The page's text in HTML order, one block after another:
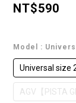
NT$590
Model :
Universal size
AGV【PISTA